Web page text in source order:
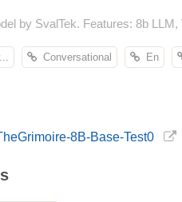
by SvalTek. Features: 8b
Conversational En
8B-Base-Test0